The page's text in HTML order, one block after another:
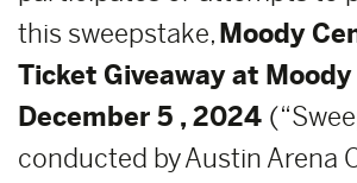
this sweepstake, Moody
Ticket Giveaway at
December 5 , 2024
conducted by Austin Arena